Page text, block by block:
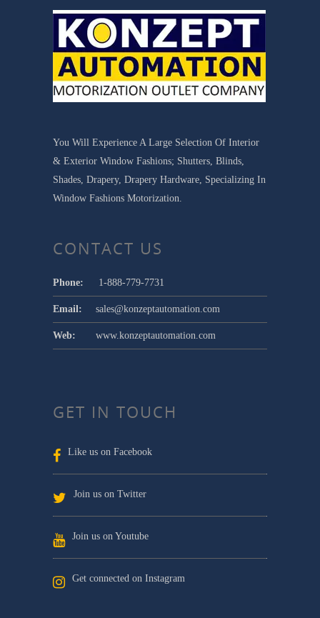
You Will Experience A Large Selection Of Interior
& Exterior Window Fashions; Shutters, Blinds,
Shades, Drapery, Drapery Hardware, Specializing In
Window Fashions Motorization.
CONTACT US
Phone: 1-888-779-7731
Email: sales@konzeptautomation.com
Web: www.konzeptautomation.com
GET IN TOUCH
Like us on Facebook
Join us on Twitter
Join us on Youtube
Get connected on Instagram